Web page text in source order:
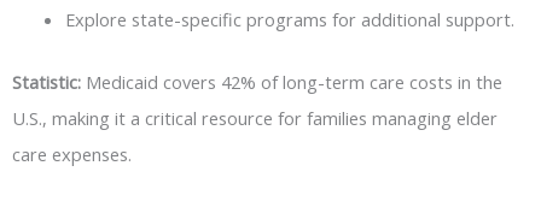
Explore state-specific programs for additional support.
Statistic: Medicaid covers 42% of long-term care costs in the
U.S., making it a critical resource for families managing elder
care expenses.